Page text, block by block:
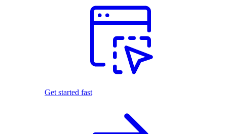
Get started fast